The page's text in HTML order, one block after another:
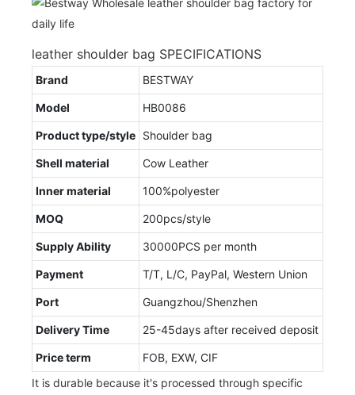
leather shoulder bag SPECIFICATIONS
Brand BESTWAY
Model HB0086
Product type/style Shoulder bag
Shell material Cow Leather
Inner material 100%polyester
MOQ 200pcs/style
Supply Ability 30000PCS per month
Payment T/T, L/C, PayPal, Western Union
Port Guangzhou/Shenzhen
Delivery Time 25-45days after received deposit
Price term
FOB, EXW, CIF
It is durable because it's processed through specific